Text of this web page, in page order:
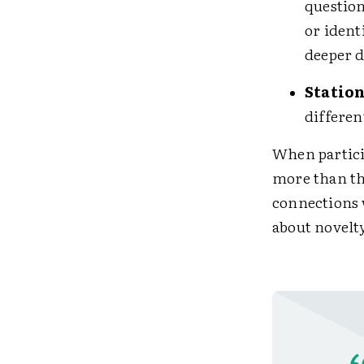
or
deeper
When
more than
connections
about